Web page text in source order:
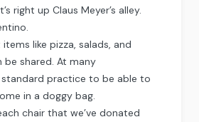
right up Claus Meyer’s alley.
like pizza, salads, and
shared. At many
standard practice to be able to
in a doggy bag.
chair that we’ve donated